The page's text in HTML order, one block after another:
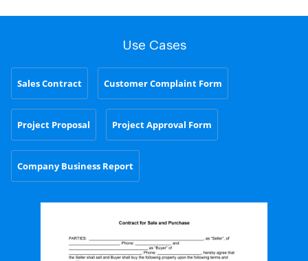
Use Cases
Sales Contract Customer Complaint Form
Project Proposal Project Approval Form
Company Business Report